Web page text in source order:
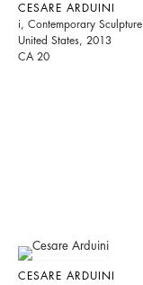
CESARE ARDUINI
i, Contemporary Sculpture
United States, 2013
CA 20
CESARE ARDUINI